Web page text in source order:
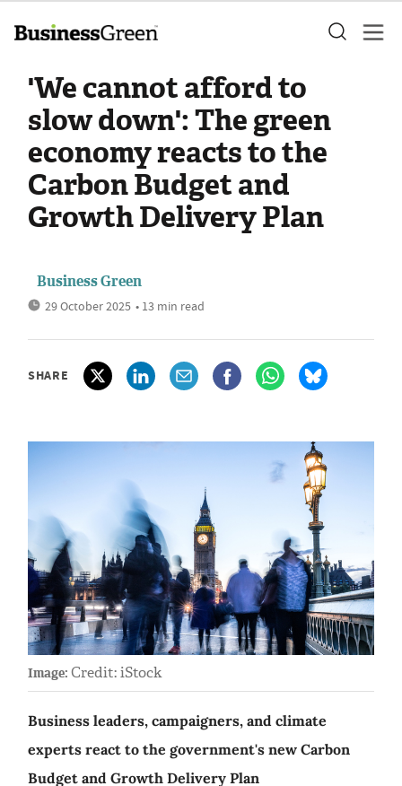
'We cannot afford to
slow down': The green
economy reacts to the
Carbon Budget and
Growth Delivery Plan
Business Green
29 October 2025 • 13 min read
SHARE
Image: Credit: iStock
Business leaders, campaigners, and climate
experts react to the government's new Carbon
Budget and Growth Delivery Plan